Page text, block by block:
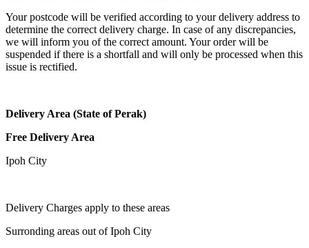
Your postcode will be verified according to your delivery address to
determine the correct delivery charge. In case of any discrepancies,
we will inform you of the correct amount. Your order will be
suspended if there is a shortfall and will only be processed when this
issue is rectified.
Delivery Area (State of Perak)
Free Delivery Area
Ipoh City
Delivery Charges apply to these areas
Surronding areas out of Ipoh City